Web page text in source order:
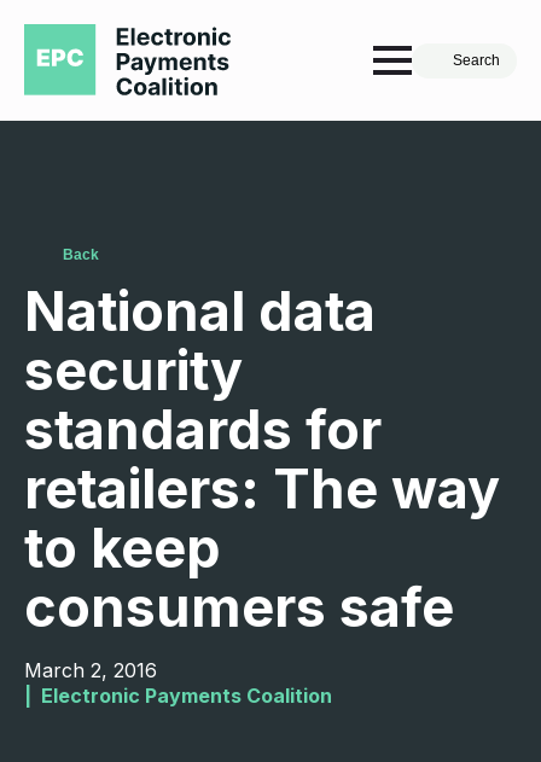
Search
Back
National data
security
standards for
retailers: The way
to keep
consumers safe
March 2, 2016
Electronic Payments Coalition